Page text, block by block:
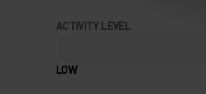
ACTIVITY LEVEL
LOW